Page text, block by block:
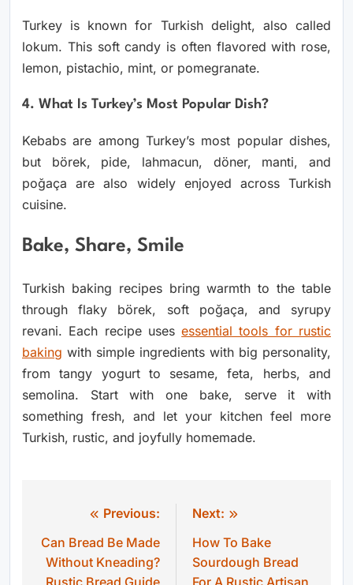
Turkey is known for Turkish delight, also called
lokum. This soft candy is often flavored with rose,
lemon, pistachio, mint, or pomegranate.
4. What Is Turkey’s Most Popular Dish?
Kebabs are among Turkey’s most popular dishes,
but börek, pide, lahmacun, döner, manti, and
poğaça are also widely enjoyed across Turkish
cuisine.
Bake, Share, Smile
Turkish baking recipes bring warmth to the table
through flaky börek, soft poğaça, and syrupy
revani. Each recipe usesessential tools for rustic
baking with simple ingredients with big personality,
from tangy yogurt to sesame, feta, herbs, and
semolina. Start with one bake, serve it with
something fresh, and let your kitchen feel more
Turkish, rustic, and joyfully homemade.
navigation
Previous:
Can Bread Be Made
Without Kneading?
Rustic Bread Guide
Next:
How To Bake
Sourdough Bread
For A Rustic Artisan